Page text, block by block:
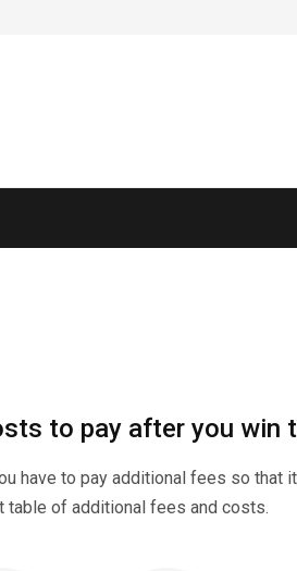
to pay after you win
have to pay additional fees so that
table of additional fees and costs.